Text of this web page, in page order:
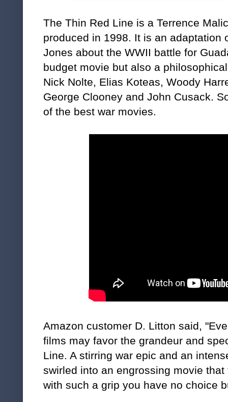
The Thin Red Line is a Terrence
produced in 1998. It is an adaptation
Jones about the WWII battle for
budget movie but also a
Nick Nolte, Elias Koteas, Woody
George Clooney and John Cusack.
of the best war movies.
Amazon customer D. Litton said,
films may favor the grandeur and
Line. A stirring war epic and an
swirled into an engrossing movie
with such a grip you have no choice